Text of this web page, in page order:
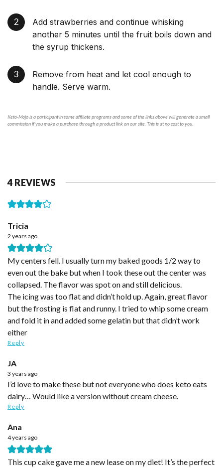
Add strawberries and continue whisking
another 5 minutes until the fruit boils down and
the syrup thickens.
Remove from heat and let cool enough to
handle. Serve warm.
Keto-Mojo is a participant in some affiliate programs and some of the links above will generate a small
commission if you make a purchase through a product link on our site. This is at no cost to you.
4 REVIEWS
Tricia
2 years ago
My centers fell. I usually turn my baked goods 1/2 way to
even out the bake but when I took these out the center was
collapsed. The flavor was spot on and still delicious.
The icing was too flat and didn’t hold up. Again, great flavor
but the frosting is flat and runny. I tried to whip some cream
and fold it in and added some gelatin but that didn’t work
either
Reply
JA
3 years ago
I’d love to make these but not everyone who does keto eats
dairy… Would like a version without cream cheese.
Reply
Ana
4 years ago
This cup cake gave me a new lease on my diet! It’s the perfect